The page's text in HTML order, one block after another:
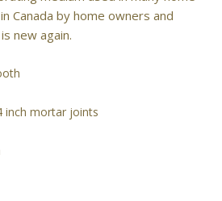
Canada by home owners and
new again.
inch mortar joints